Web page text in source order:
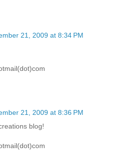
21, 2009 at 8:34 PM
21, 2009 at 8:36 PM
blog!